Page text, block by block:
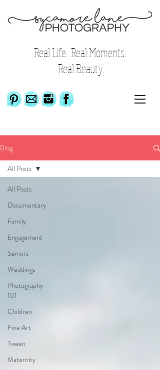
Real Life. Real Moments.
Real Beauty.
Blog
All Posts
Documentary
Family
Engagement
Seniors
Weddings
Photography
101
Children
Fine Art
Tween
Maternity
All Posts